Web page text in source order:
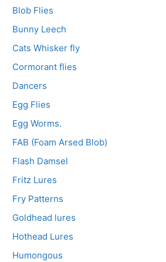
Blob Flies
Bunny Leech
Cats Whisker fly
Cormorant flies
Dancers
Egg Flies
Egg Worms.
FAB (Foam Arsed Blob)
Flash Damsel
Fritz Lures
Fry Patterns
Goldhead lures
Hothead Lures
Humongous